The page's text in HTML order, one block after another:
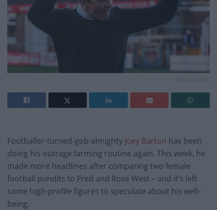
Photo: Flickr
Footballer-turned-gob-almighty Joey Barton has been
doing his outrage farming routine again. This week, he
made more headlines after comparing two female
football pundits to Fred and Rose West – and it’s left
some high-profile figures to speculate about his well-
being.